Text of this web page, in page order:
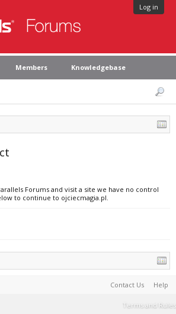
Log in
Members Knowledgebase
Forums and visit a site we have no control
to continue to ojciecmagia.pl.
Contact Us Help
Terms and Rules